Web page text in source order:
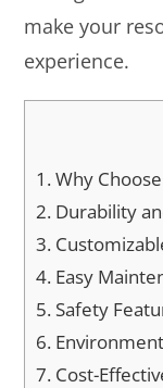
make your
experience.
1.Why
2. Durability
3.
4. Easy
5. Safety
6.
7. Cost-